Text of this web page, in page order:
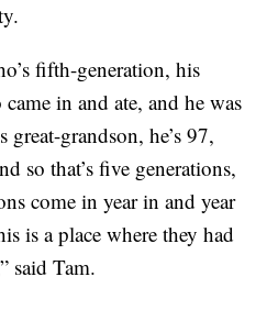
fifth-generation, his
in and ate, and he was
grandson, he’s 97,
so that’s five generations,
come in year in and year
is a place where they had
said Tam.